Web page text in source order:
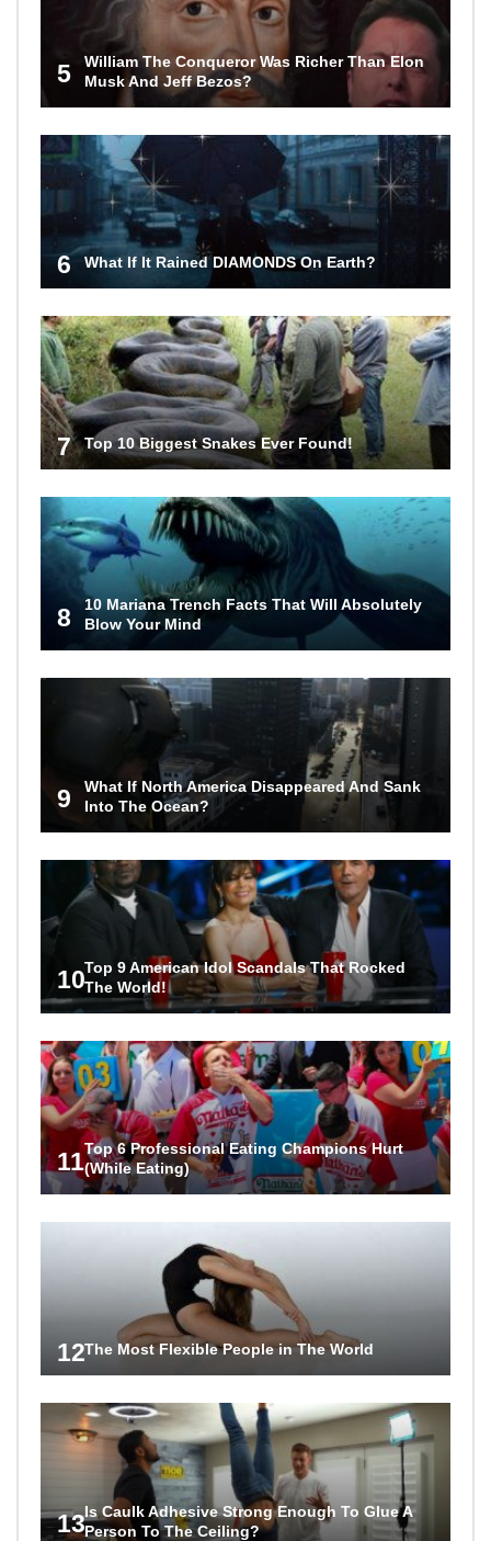
5
William The Conqueror Was Richer Than Elon
Musk And Jeff Bezos?
6 What If It Rained DIAMONDS On Earth?
7 Top 10 Biggest Snakes Ever Found!
8
10 Mariana Trench Facts That Will Absolutely
Blow Your Mind
9
What If North America Disappeared And Sank
Into The Ocean?
10Top 9 American Idol Scandals That Rocked
The World!
11Top 6 Professional Eating Champions Hurt
(While Eating)
12The Most Flexible People in The World
13Is Caulk Adhesive Strong Enough To Glue A
Person To The Ceiling?